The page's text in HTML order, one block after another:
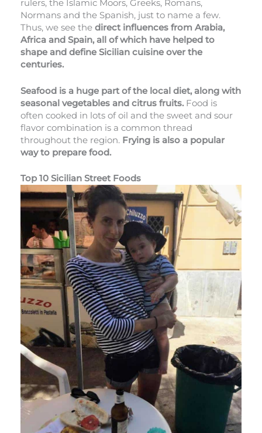
rulers, the Islamic Moors, Greeks, Romans,
Normans and the Spanish, just to name a few.
Thus, we see the direct influences from Arabia,
Africa and Spain, all of which have helped to
shape and define Sicilian cuisine over the
centuries.
Seafood is a huge part of the local diet, along with
seasonal vegetables and citrus fruits.Food is
often cooked in lots of oil and the sweet and sour
flavor combination is a common thread
throughout the region. Frying is also a popular
way to prepare food.
Top 10 Sicilian Street Foods